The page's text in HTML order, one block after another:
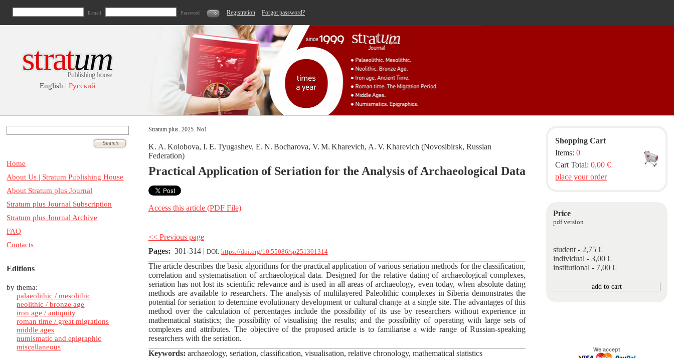
E-mail Password Registration Forgot password?
English | Русский
Home
About Us | Stratum Publishing House
About Stratum plus Journal
Stratum plus Journal Subscription
Stratum plus Journal Archive
FAQ
Contacts
Editions
by thema:
palaeolithic / mesolithic
neolithic / bronze age
iron age / antiquity
roman time / great migrations
middle ages
numismatic and epigraphic
miscellaneous
Stratum plus. 2025. No1
K. A. Kolobova, I. E. Tyugashev, E. N. Bocharova, V. M. Kharevich, A. V. Kharevich (Novosibirsk, Russian
Federation)
Practical Application of Seriation for the Analysis of Archaeological Data
Access this article (PDF File)
<< Previous page
Pages: 301-314 | DOI: https://doi.org/10.55086/sp251301314
The article describes the basic algorithms for the practical application of various seriation methods for the classification,
correlation and systematisation of archaeological data. Designed for the relative dating of archaeological complexes,
seriation has not lost its scientific relevance and is used in all areas of archaeology, even today, when absolute dating
methods are available to researchers. The analysis of multilayered Paleolithic complexes in Siberia demonstrates the
potential for seriation to determine evolutionary development or cultural change at a single site. The advantages of this
method over the calculation of percentages include the possibility of its use by researchers without experience in
mathematical statistics; the possibility of visualising the results; and the possibility of operating with large sets of
complexes and attributes. The objective of the proposed article is to familiarise a wide range of Russian-speaking
researchers with the seriation.
Keywords: archaeology, seriation, classification, visualisation, relative chronology, mathematical statistics
Shopping Cart
Items: 0
Cart Total: 0,00 €
place your order
Price
pdf version
student - 2,75 €
individual - 3,00 €
institutional - 7,00 €
We accept